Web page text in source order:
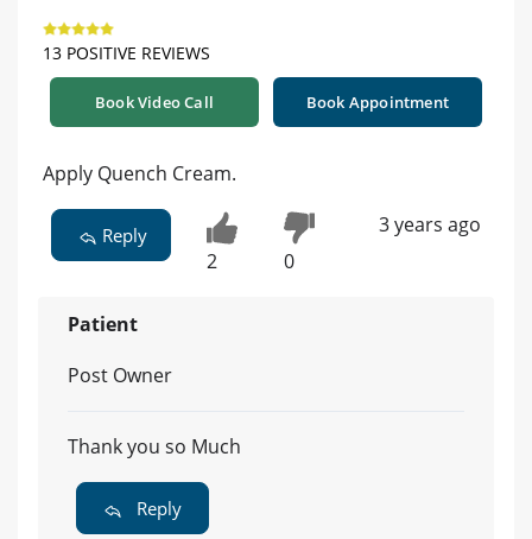
13 POSITIVE REVIEWS
Book Video Call Book Appointment
Apply Quench Cream.
Reply
2 0
3 years ago
Patient
Post Owner
Thank you so Much
Reply